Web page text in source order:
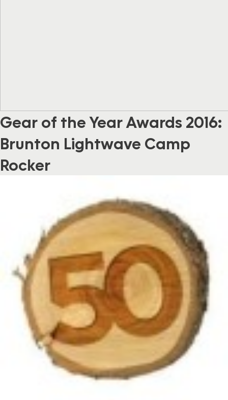
Gear of the Year Awards 2016:
Brunton Lightwave Camp
Rocker